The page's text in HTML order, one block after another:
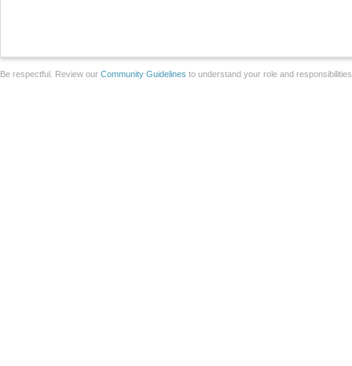
Be respectful. Review our Community Guidelines to understand your role and